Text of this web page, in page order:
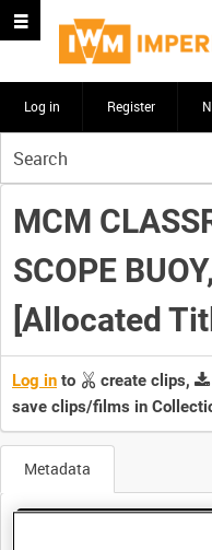
Log in Register
your
search
here
MCM
SCOPE
[Allocated
Log in to create clips,
save clips/films in
Metadata